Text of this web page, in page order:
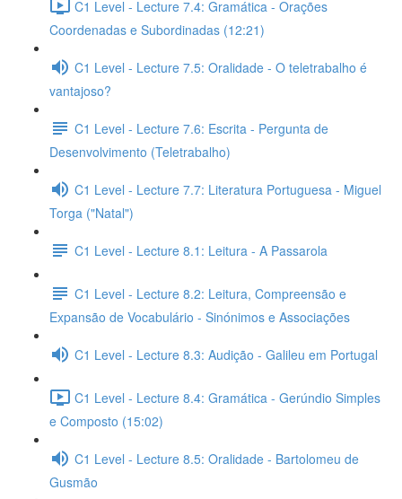
C1 Level - Lecture 7.4: Gramática - Orações
Coordenadas e Subordinadas (12:21)
C1 Level - Lecture 7.5: Oralidade - O teletrabalho é
vantajoso?
C1 Level - Lecture 7.6: Escrita - Pergunta de
Desenvolvimento (Teletrabalho)
C1 Level - Lecture 7.7: Literatura Portuguesa - Miguel
Torga ("Natal")
C1 Level - Lecture 8.1: Leitura - A Passarola
C1 Level - Lecture 8.2: Leitura, Compreensão e
Expansão de Vocabulário - Sinónimos e Associações
C1 Level - Lecture 8.3: Audição - Galileu em Portugal
C1 Level - Lecture 8.4: Gramática - Gerúndio Simples
e Composto (15:02)
C1 Level - Lecture 8.5: Oralidade - Bartolomeu de
Gusmão